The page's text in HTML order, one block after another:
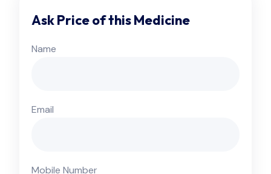
Ask Price of this Medicine
Name
Email
Mobile Number